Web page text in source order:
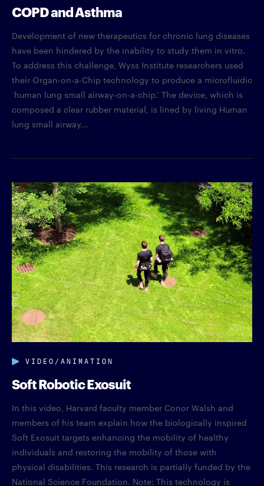
COPD and Asthma
Development of new therapeutics for chronic lung diseases
have been hindered by the inability to study them in vitro.
To address this challenge, Wyss Institute researchers used
their Organ-on-a-Chip technology to produce a microfluidic
‘human lung small airway-on-a-chip.’ The device, which is
composed a clear rubber material, is lined by living Human
lung small airway...
VIDEO/ANIMATION
Soft Robotic Exosuit
In this video, Harvard faculty member Conor Walsh and
members of his team explain how the biologically inspired
Soft Exosuit targets enhancing the mobility of healthy
individuals and restoring the mobility of those with
physical disabilities. This research is partially funded by the
National Science Foundation. Note: This technology is